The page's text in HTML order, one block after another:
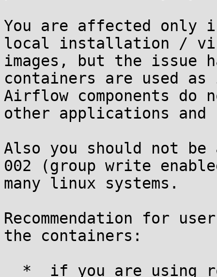
You are affected
local installation /
images, but the issue
containers are used
Airflow components do
other applications and
Also you should not
002 (group write
many linux systems.
Recommendation for
the containers: